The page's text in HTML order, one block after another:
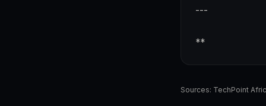
---
**
Sources: TechPoint